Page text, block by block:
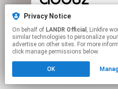
This page may
Click hereto manage
Privacy Notice
On behalf of LANDR Official , Linkfire would like to use cookies and
similar technologies to personalize
advertise on other sites. For more
click manage permissions below.
OK